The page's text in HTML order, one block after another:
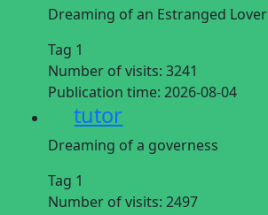
Dreaming of an Estranged Lover
Tag 1
Number of visits: 3241
Publication time: 2026-08-04
tutor
Dreaming of a governess
Tag 1
Number of visits: 2497